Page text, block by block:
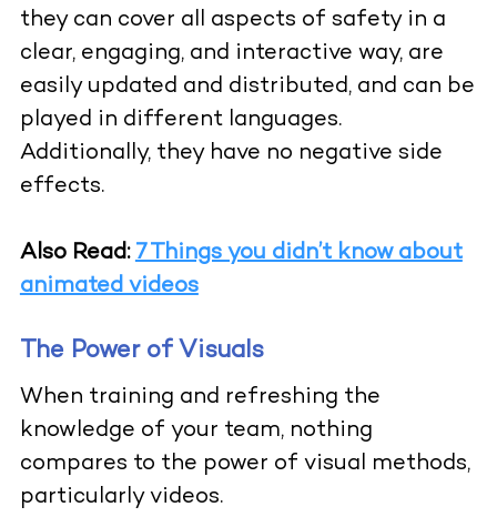
they can cover all aspects of safety in a
clear, engaging, and interactive way, are
easily updated and distributed, and can be
played in different languages.
Additionally, they have no negative side
effects.
Also Read: 7 Things you didn’t know about
animated videos
The Power of Visuals
When training and refreshing the
knowledge of your team, nothing
compares to the power of visual methods,
particularly videos.